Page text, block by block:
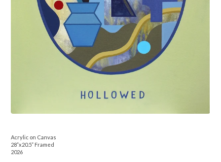
Acrylic on Canvas
28”x20.5” Framed
2026